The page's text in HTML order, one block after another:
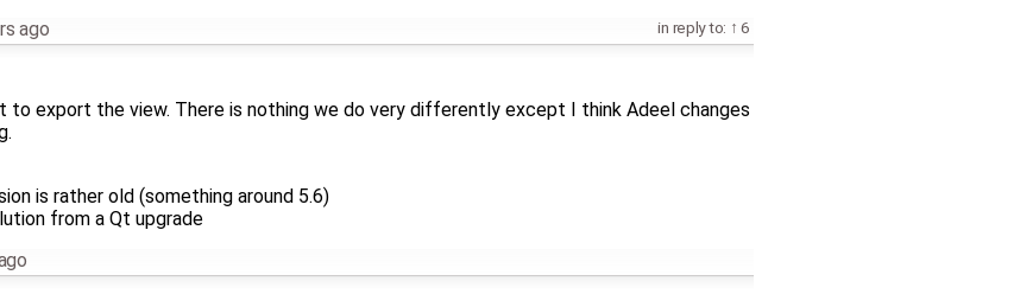
in reply to: 6
ago
to export the view. There is nothing we do very differently except I think Adeel changes
is rather old (something around 5.6)
from a Qt upgrade